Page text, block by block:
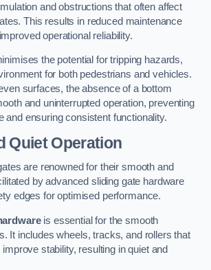
and obstructions that often affect
This results in reduced maintenance
operational reliability.
the potential for tripping hazards,
for both pedestrians and vehicles.
surfaces, the absence of a bottom
and uninterrupted operation, preventing
and ensuring consistent functionality.
Quiet Operation
are renowned for their smooth and
by advanced sliding gate hardware
edges for optimised performance.
is essential for the smooth
It includes wheels, tracks, and rollers that
stability, resulting in quiet and